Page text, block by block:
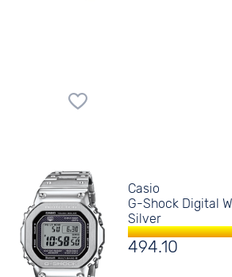
Casio
G-Shock Digital
Silver
494.10